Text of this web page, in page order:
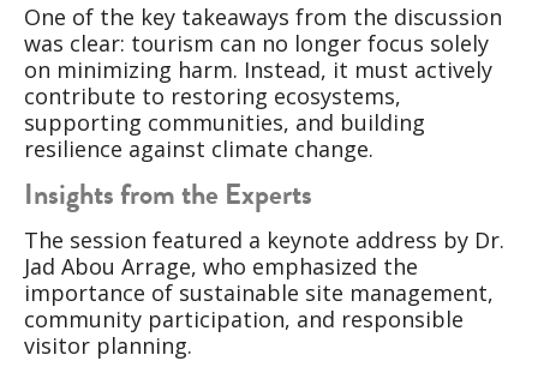
One of the key takeaways from the discussion
was clear: tourism can no longer focus solely
on minimizing harm. Instead, it must actively
contribute to restoring ecosystems,
supporting communities, and building
resilience against climate change.
Insights from the Experts
The session featured a keynote address by Dr.
Jad Abou Arrage, who emphasized the
importance of sustainable site management,
community participation, and responsible
visitor planning.